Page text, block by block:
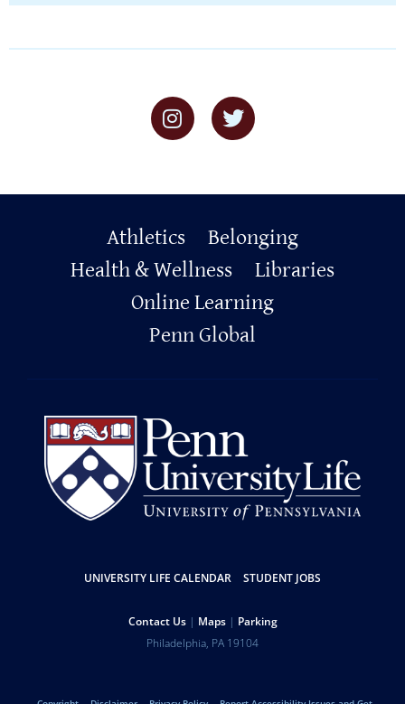
Primary
Footer
Athletics
Belonging
Health & Wellness
Libraries
Online Learning
Penn Global
Resources
UNIVERSITY LIFE CALENDAR STUDENT JOBS
Contact Us Maps Parking
University
of
Philadelphia, PA 19104